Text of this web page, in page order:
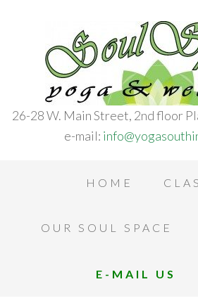
26-28 W. Main Street, 2nd floor
e-mail:
HOME
OUR SOUL SPACE
E-MAIL US